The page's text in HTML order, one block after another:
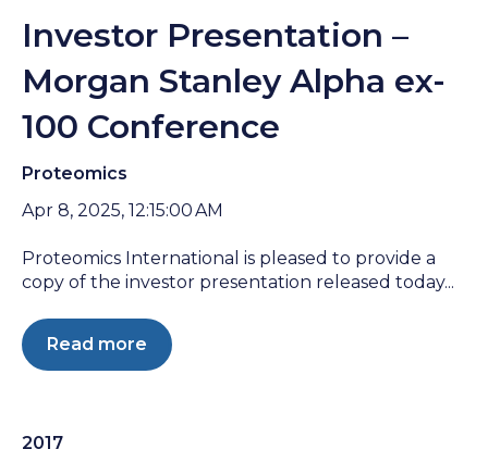
Investor Presentation –
Morgan Stanley Alpha ex-
100 Conference
Proteomics
Apr 8, 2025, 12:15:00 AM
Proteomics International is pleased to provide a
copy of the investor presentation released today...
Read more
2017